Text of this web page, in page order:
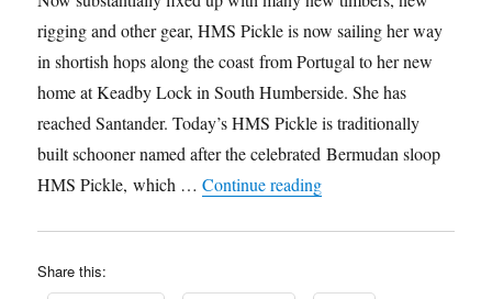
rigging and other gear, HMS Pickle is now sailing her way
in shortish hops along the coast from Portugal to her new
home at Keadby Lock in South Humberside. She has
reached Santander. Today’s HMS Pickle is traditionally
built schooner named after the celebrated Bermudan sloop
HMS Pickle, which …Continue reading“HMS Pickle is on her
Share this: